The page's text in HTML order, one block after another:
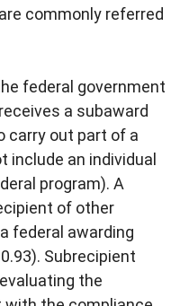
commonly referred
federal government
a subaward
carry out part of a
include an individual
program). A
of other
federal awarding
Subrecipient
the